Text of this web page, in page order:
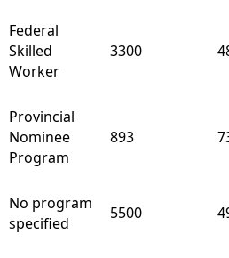
Federal
Skilled
Worker
3300
Provincial
Nominee
Program
893
No program
specified
5500